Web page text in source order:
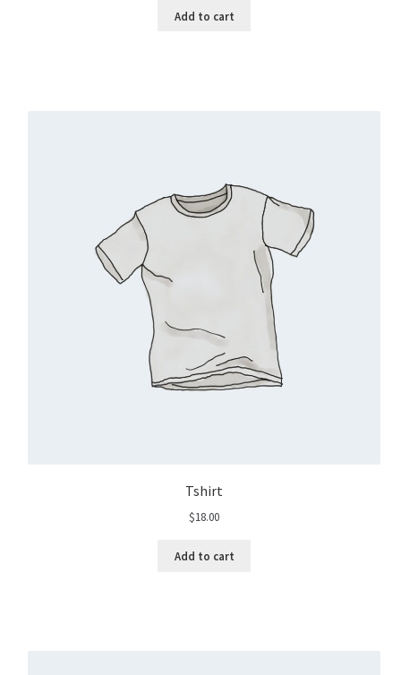
Add to cart
Tshirt
$18.00
Add to cart